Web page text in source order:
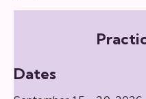
Dates